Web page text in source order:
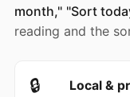
month," "Sort
reading and the
🔒 Local &